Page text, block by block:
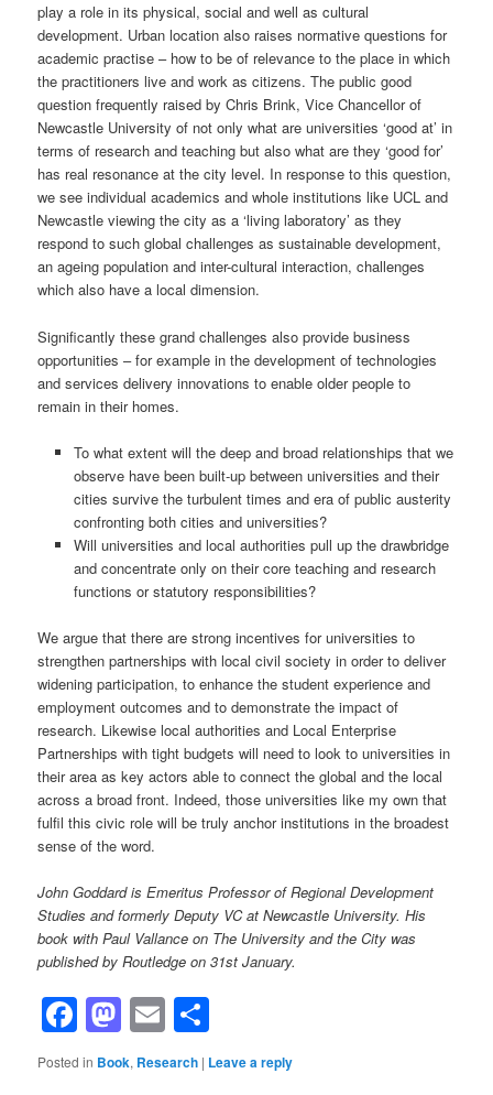
play a role in its physical, social and well as cultural
development. Urban location also raises normative questions for
academic practise – how to be of relevance to the place in which
the practitioners live and work as citizens. The public good
question frequently raised by Chris Brink, Vice Chancellor of
Newcastle University of not only what are universities ‘good at’ in
terms of research and teaching but also what are they ‘good for’
has real resonance at the city level. In response to this question,
we see individual academics and whole institutions like UCL and
Newcastle viewing the city as a ‘living laboratory’ as they
respond to such global challenges as sustainable development,
an ageing population and inter-cultural interaction, challenges
which also have a local dimension.
Significantly these grand challenges also provide business
opportunities – for example in the development of technologies
and services delivery innovations to enable older people to
remain in their homes.
To what extent will the deep and broad relationships that we
observe have been built-up between universities and their
cities survive the turbulent times and era of public austerity
confronting both cities and universities?
Will universities and local authorities pull up the drawbridge
and concentrate only on their core teaching and research
functions or statutory responsibilities?
We argue that there are strong incentives for universities to
strengthen partnerships with local civil society in order to deliver
widening participation, to enhance the student experience and
employment outcomes and to demonstrate the impact of
research. Likewise local authorities and Local Enterprise
Partnerships with tight budgets will need to look to universities in
their area as key actors able to connect the global and the local
across a broad front. Indeed, those universities like my own that
fulfil this civic role will be truly anchor institutions in the broadest
sense of the word.
John Goddard is Emeritus Professor of Regional Development
Studies and formerly Deputy VC at Newcastle University. His
book with Paul Vallance on The University and the City was
published by Routledge on 31st January.
Facebook
Mastodon
Email
Posted in Book, Research | Leave a reply